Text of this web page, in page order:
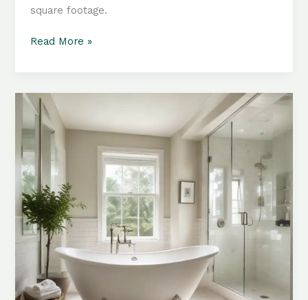
square footage.
Compact
Tub
Configurations
Read More »